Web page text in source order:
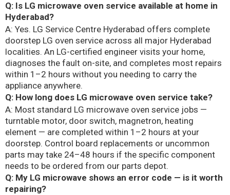
Q: Is LG microwave oven service available at home in
Hyderabad?
A: Yes. LG Service Centre Hyderabad offers complete
doorstep LG oven service across all major Hyderabad
localities. An LG-certified engineer visits your home,
diagnoses the fault on-site, and completes most repairs
within 1–2 hours without you needing to carry the
appliance anywhere.
Q: How long does LG microwave oven service take?
A: Most standard LG microwave oven service jobs —
turntable motor, door switch, magnetron, heating
element — are completed within 1–2 hours at your
doorstep. Control board replacements or uncommon
parts may take 24–48 hours if the specific component
needs to be ordered from our parts depot.
Q: My LG microwave shows an error code — is it worth
repairing?